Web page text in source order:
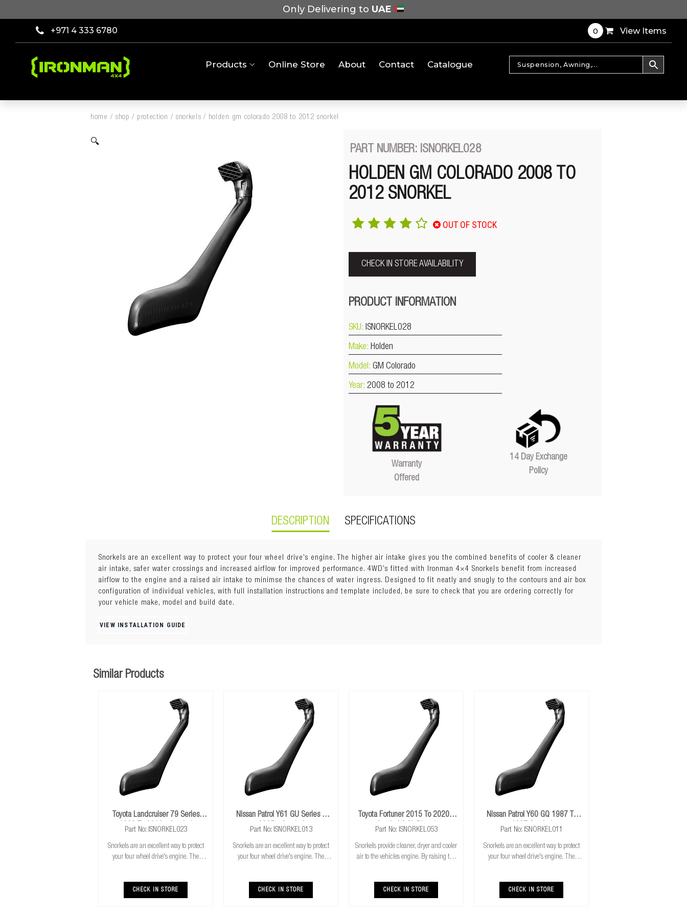
Only Delivering to UAE
+971 4 333 6780 0 View Items
Products Online Store About Contact Catalogue
home / shop / protection / snorkels / holden gm colorado 2008 to 2012 snorkel
🔍
PART NUMBER: ISNORKEL028
HOLDEN GM COLORADO 2008 TO
2012 SNORKEL
OUT OF STOCK
CHECK IN STORE AVAILABILITY
PRODUCT INFORMATION
SKU: ISNORKEL028
Make: Holden
Model: GM Colorado
Year: 2008 to 2012
Warranty
Offered
14 Day Exchange
Policy
DESCRIPTION SPECIFICATIONS
Snorkels are an excellent way to protect your four wheel drive’s engine. The higher air intake gives you the combined benefits of cooler & cleaner
air intake, safer water crossings and increased airflow for improved performance. 4WD’s fitted with Ironman 4×4 Snorkels benefit from increased
airflow to the engine and a raised air intake to minimse the chances of water ingress. Designed to fit neatly and snugly to the contours and air box
configuration of individual vehicles, with full installation instructions and template included, be sure to check that you are ordering correctly for
your vehicle make, model and build date.
VIEW INSTALLATION GUIDE
Manufactured from high quality, UV resistant materials which increases longevity. A built-in rain deflector to stop water getting in during heavy
downpours. Built to Australian standards.
Similar Products
Toyota Landcruiser 79 Series
1999 To 2016+ Snorkel
Part No: ISNORKEL023
Snorkels are an excellent way to protect
your four wheel drive's engine. The
safer water crossings and increased a
CHECK IN STORE
Nissan Patrol Y61 GU Series 4
2005+ Snorkel
Part No: ISNORKEL013
Snorkels are an excellent way to protect
your four wheel drive's engine. The
safer water crossings and increased a
CHECK IN STORE
Toyota Fortuner 2015 To 2020+
Snorkel 2.8L Diesel
Part No: ISNORKEL053
Snorkels provide cleaner, dryer and cooler
air to the vehicles engine. By raising the
head forces air into the ai
CHECK IN STORE
Nissan Patrol Y60 GQ 1987 To
1997 Snorkel
Part No: ISNORKEL011
Snorkels are an excellent way to protect
your four wheel drive's engine. The
safer water crossings and increased a
CHECK IN STORE